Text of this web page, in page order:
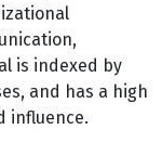
is indexed by
and has a high
influence.